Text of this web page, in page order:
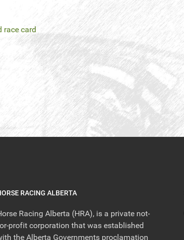
race card
RACING ALBERTA
Racing Alberta (HRA), is a private not-
profit corporation that was established
the Alberta Governments proclamation